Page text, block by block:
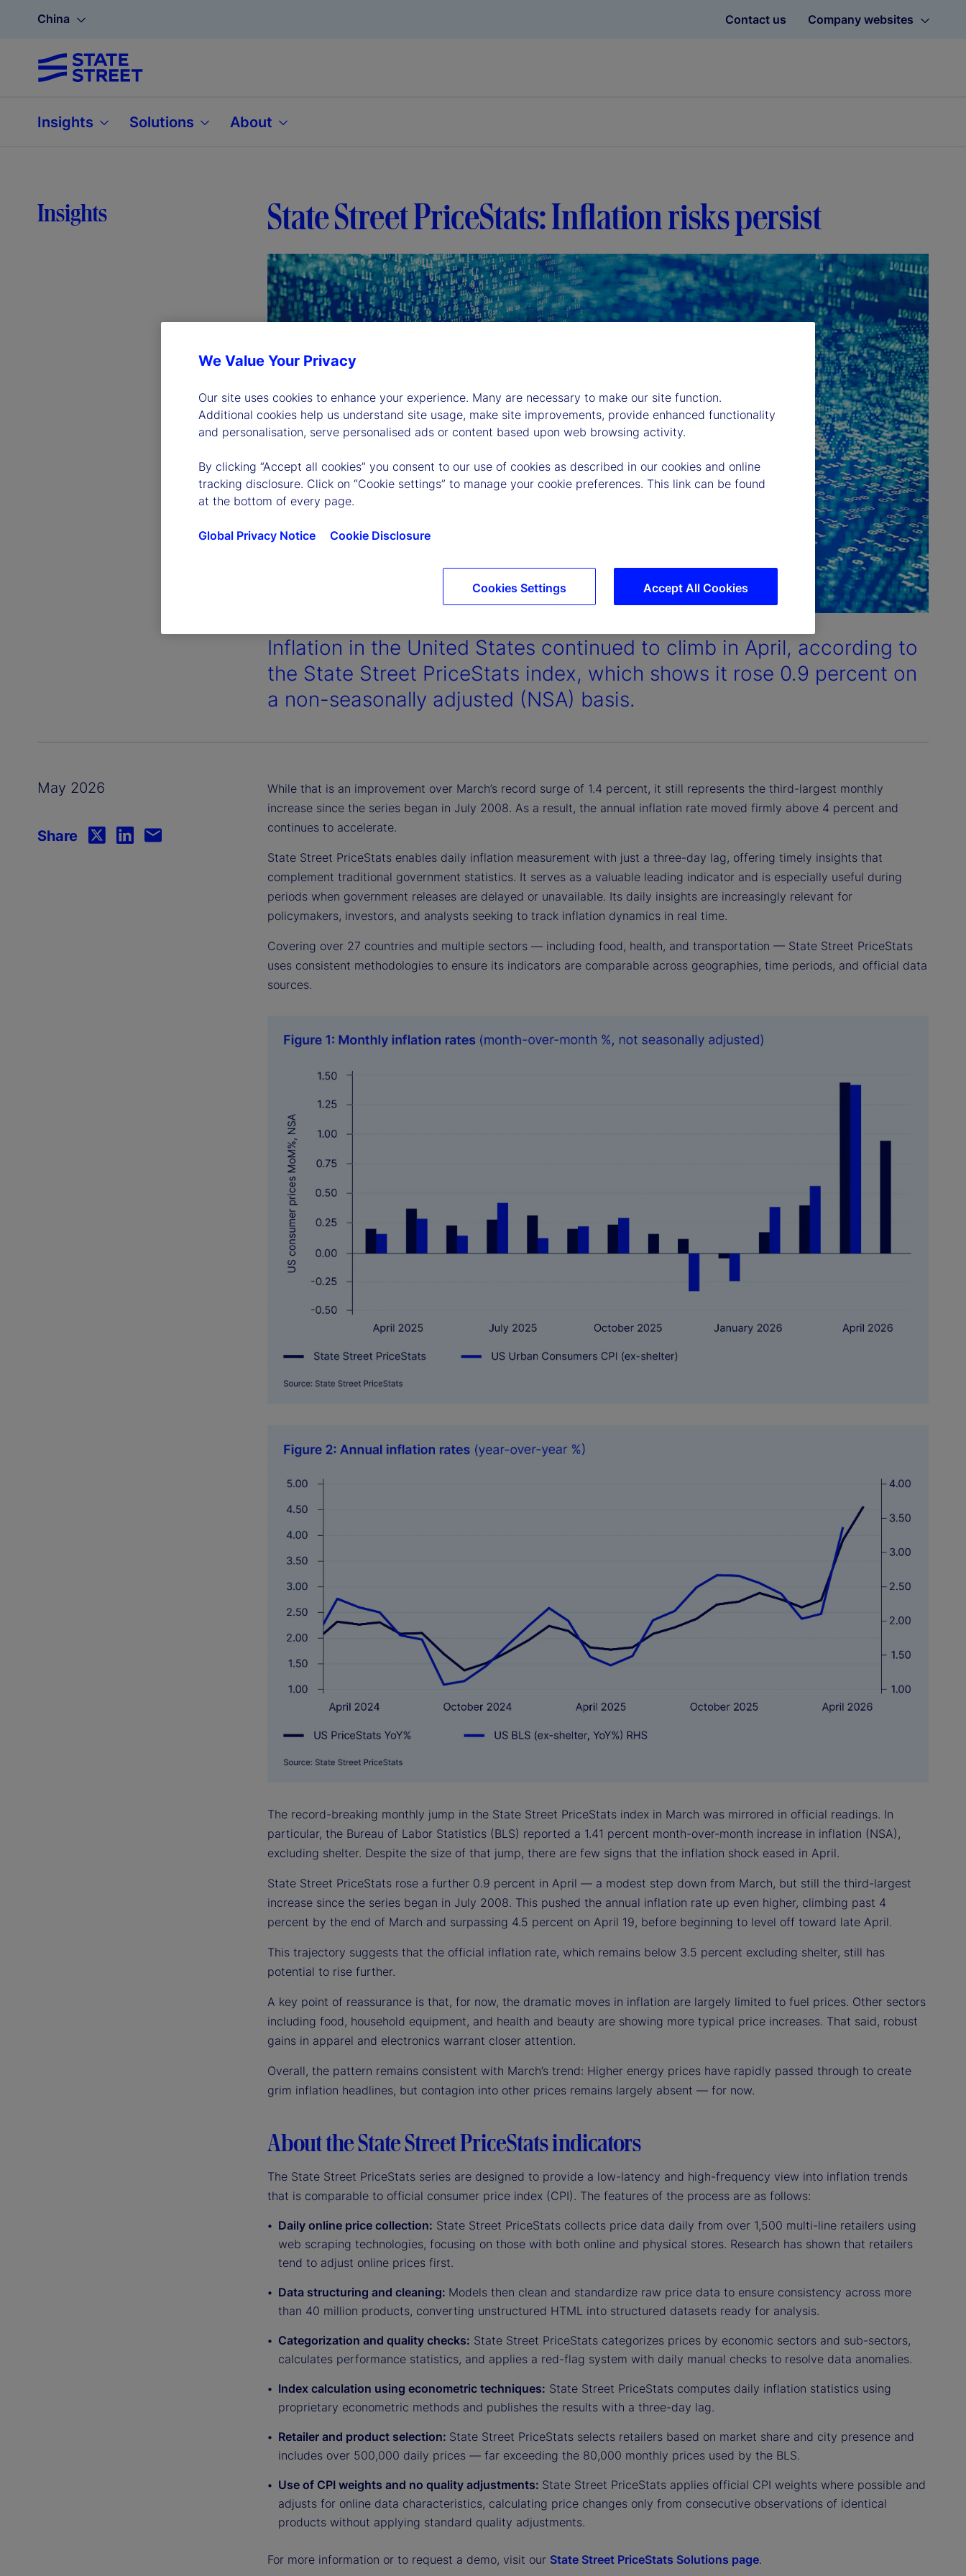
China Contact us Company websites
Insights Solutions About
Insights State Street PriceStats: Inflation risks persist
Inflation in the United States continued to climb in April, according to
the State Street PriceStats index, which shows it rose 0.9 percent on
a non-seasonally adjusted (NSA) basis.
May 2026
Share
While that is an improvement over March’s record surge of 1.4 percent, it still represents the third-largest monthly
increase since the series began in July 2008. As a result, the annual inflation rate moved firmly above 4 percent and
continues to accelerate.
State Street PriceStats enables daily inflation measurement with just a three-day lag, offering timely insights that
complement traditional government statistics. It serves as a valuable leading indicator and is especially useful during
periods when government releases are delayed or unavailable. Its daily insights are increasingly relevant for
policymakers, investors, and analysts seeking to track inflation dynamics in real time.
Covering over 27 countries and multiple sectors — including food, health, and transportation — State Street PriceStats
uses consistent methodologies to ensure its indicators are comparable across geographies, time periods, and official data
sources.
The record-breaking monthly jump in the State Street PriceStats index in March was mirrored in official readings. In
particular, the Bureau of Labor Statistics (BLS) reported a 1.41 percent month-over-month increase in inflation (NSA),
excluding shelter. Despite the size of that jump, there are few signs that the inflation shock eased in April.
State Street PriceStats rose a further 0.9 percent in April — a modest step down from March, but still the third-largest
increase since the series began in July 2008. This pushed the annual inflation rate up even higher, climbing past 4
percent by the end of March and surpassing 4.5 percent on April 19, before beginning to level off toward late April.
This trajectory suggests that the official inflation rate, which remains below 3.5 percent excluding shelter, still has
potential to rise further.
A key point of reassurance is that, for now, the dramatic moves in inflation are largely limited to fuel prices. Other sectors
including food, household equipment, and health and beauty are showing more typical price increases. That said, robust
gains in apparel and electronics warrant closer attention.
Overall, the pattern remains consistent with March’s trend: Higher energy prices have rapidly passed through to create
grim inflation headlines, but contagion into other prices remains largely absent — for now.
About the State Street PriceStats indicators
The State Street PriceStats series are designed to provide a low-latency and high-frequency view into inflation trends
that is comparable to official consumer price index (CPI). The features of the process are as follows:
Daily online price collection: State Street PriceStats collects price data daily from over 1,500 multi-line retailers using
web scraping technologies, focusing on those with both online and physical stores. Research has shown that retailers
tend to adjust online prices first.
Data structuring and cleaning: Models then clean and standardize raw price data to ensure consistency across more
than 40 million products, converting unstructured HTML into structured datasets ready for analysis.
Categorization and quality checks: State Street PriceStats categorizes prices by economic sectors and sub-sectors,
calculates performance statistics, and applies a red-flag system with daily manual checks to resolve data anomalies.
Index calculation using econometric techniques: State Street PriceStats computes daily inflation statistics using
proprietary econometric methods and publishes the results with a three-day lag.
Retailer and product selection: State Street PriceStats selects retailers based on market share and city presence and
includes over 500,000 daily prices — far exceeding the 80,000 monthly prices used by the BLS.
Use of CPI weights and no quality adjustments: State Street PriceStats applies official CPI weights where possible and
adjusts for online data characteristics, calculating price changes only from consecutive observations of identical
products without applying standard quality adjustments.
For more information or to request a demo, visit our State Street PriceStats Solutions page.
We Value Your Privacy
Our site uses cookies to enhance your experience. Many are necessary to make our site function.
Additional cookies help us understand site usage, make site improvements, provide enhanced functionality
and personalisation, serve personalised ads or content based upon web browsing activity.
By clicking “Accept all cookies” you consent to our use of cookies as described in our cookies and online
tracking disclosure. Click on “Cookie settings” to manage your cookie preferences. This link can be found
at the bottom of every page.
Global Privacy Notice Cookie Disclosure
Accept All Cookies
Cookies Settings